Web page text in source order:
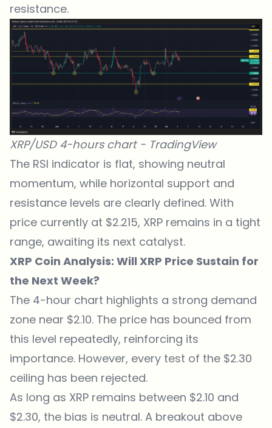
resistance.
XRP/USD 4-hours chart - TradingView
The RSI indicator is flat, showing neutral
momentum, while horizontal support and
resistance levels are clearly defined. With
price currently at $2.215, XRP remains in a tight
range, awaiting its next catalyst.
XRP Coin Analysis: Will XRP Price Sustain for
the Next Week?
The 4-hour chart highlights a strong demand
zone near $2.10. The price has bounced from
this level repeatedly, reinforcing its
importance. However, every test of the $2.30
ceiling has been rejected.
As long as XRP remains between $2.10 and
$2.30, the bias is neutral. A breakout above